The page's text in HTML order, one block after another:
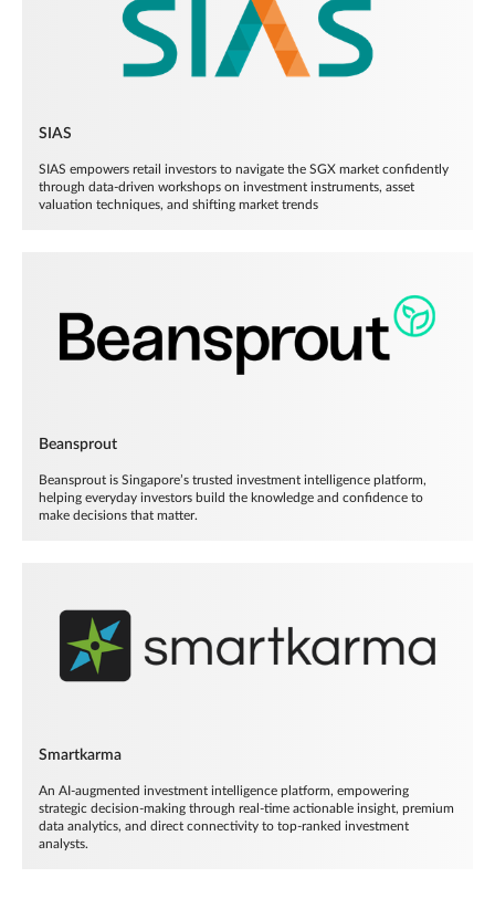
SIAS
SIAS empowers retail investors to navigate the SGX market confidently
through data-driven workshops on investment instruments, asset
valuation techniques, and shifting market trends
Beansprout
Beansprout is Singapore’s trusted investment intelligence platform,
helping everyday investors build the knowledge and confidence to
make decisions that matter.
Smartkarma
An AI-augmented investment intelligence platform, empowering
strategic decision-making through real-time actionable insight, premium
data analytics, and direct connectivity to top-ranked investment
analysts.